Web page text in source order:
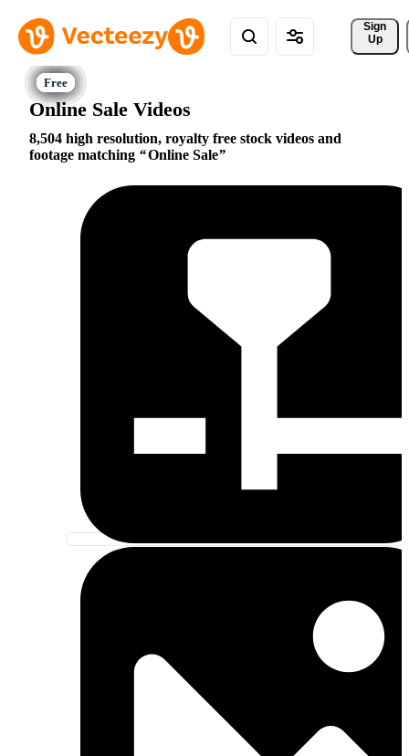
Sign
Up
Online Sale Videos
8,504 high resolution, royalty free stock videos and
footage matching
Online Sale